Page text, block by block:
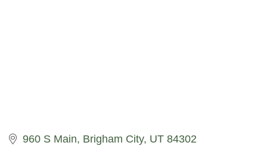
960 S Main Brigham City UT 84302